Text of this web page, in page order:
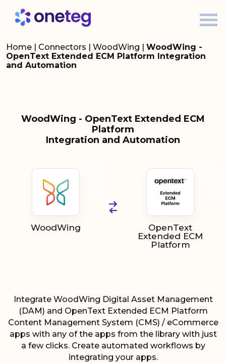
Home | Connectors | WoodWing | WoodWing -
OpenText Extended ECM Platform Integration
and Automation
WoodWing - OpenText Extended ECM
Platform
Integration and Automation
WoodWing
OpenText
Extended ECM
Platform
Integrate WoodWing Digital Asset Management
(DAM) and OpenText Extended ECM Platform
Content Management System (CMS) / eCommerce
apps with any of the apps from the library with just
a few clicks. Create automated workflows by
integrating your apps.